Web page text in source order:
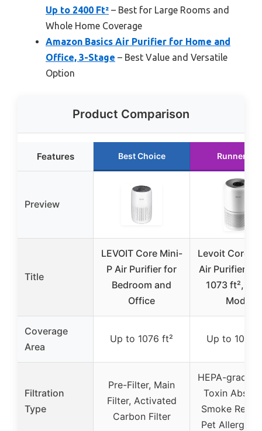
Up to 2400 Ft² – Best for Large Rooms and
Whole Home Coverage
Amazon Basics Air Purifier for Home and
Office, 3-Stage – Best Value and Versatile
Option
Product Comparison
Features Best Choice Runner Up
Preview
Title
LEVOIT Core Mini-
P Air Purifier for
Bedroom and
Office
Levoit Core
Air Purifier,
1073 ft²,
Mode
Coverage
Area
Up to 1076 ft² Up to 1073
Filtration
Type
Pre-Filter, Main
Filter, Activated
Carbon Filter
HEPA-grade
Toxin
Smoke
Pet Allergy